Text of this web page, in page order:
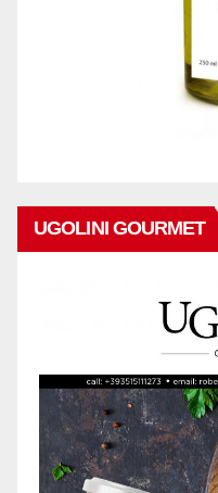
UGOLINI GOURMET